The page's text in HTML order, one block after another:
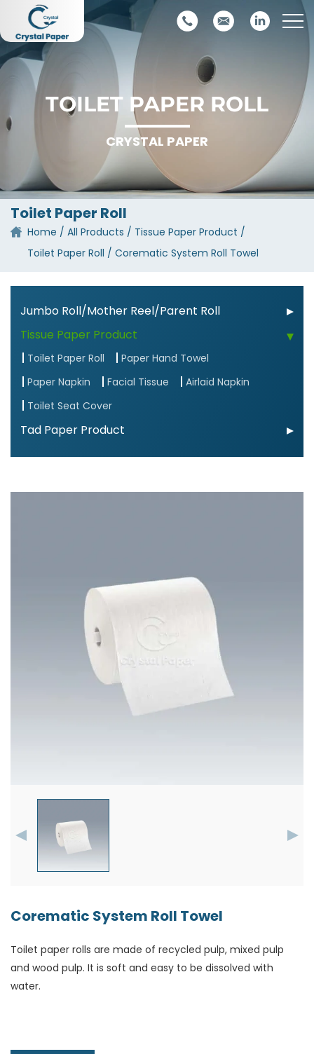
TOILET PAPER ROLL
CRYSTAL PAPER
Toilet Paper Roll
Home All Products
Tissue Paper Product
Toilet Paper Roll
Corematic System Roll Towel
Jumbo Roll/Mother Reel/Parent Roll
Tissue Paper Product
Toilet Paper Roll
Paper Hand Towel
Paper Napkin
Facial Tissue
Airlaid Napkin
Toilet Seat Cover
Tad Paper Product
Corematic System Roll Towel
Toilet paper rolls are made of recycled pulp, mixed pulp
and wood pulp. It is soft and easy to be dissolved with
water.